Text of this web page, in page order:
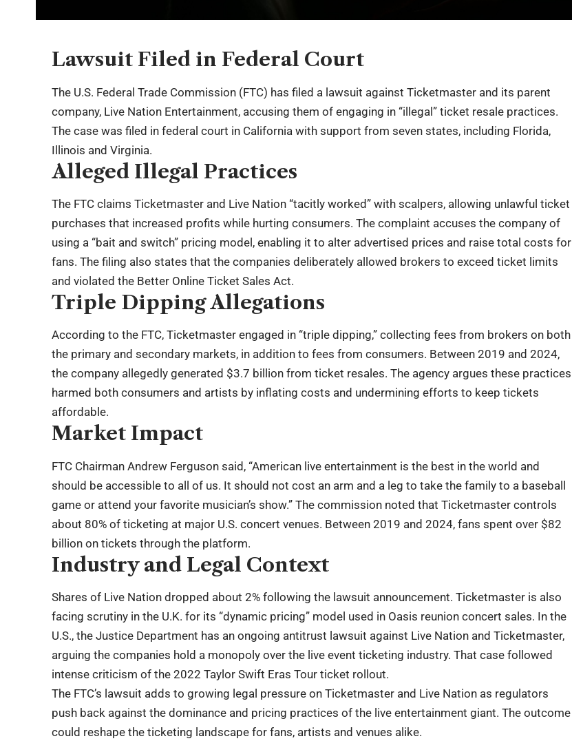
Lawsuit Filed in Federal Court
The U.S. Federal Trade Commission (FTC) has filed a lawsuit against Ticketmaster and its parent
company, Live Nation Entertainment, accusing them of engaging in “illegal” ticket resale practices.
The case was filed in federal court in California with support from seven states, including Florida,
Illinois and Virginia.
Alleged Illegal Practices
The FTC claims Ticketmaster and Live Nation “tacitly worked” with scalpers, allowing unlawful ticket
purchases that increased profits while hurting consumers. The complaint accuses the company of
using a “bait and switch” pricing model, enabling it to alter advertised prices and raise total costs for
fans. The filing also states that the companies deliberately allowed brokers to exceed ticket limits
and violated the Better Online Ticket Sales Act.
Triple Dipping Allegations
According to the FTC, Ticketmaster engaged in “triple dipping,” collecting fees from brokers on both
the primary and secondary markets, in addition to fees from consumers. Between 2019 and 2024,
the company allegedly generated $3.7 billion from ticket resales. The agency argues these practices
harmed both consumers and artists by inflating costs and undermining efforts to keep tickets
affordable.
Market Impact
FTC Chairman Andrew Ferguson said, “American live entertainment is the best in the world and
should be accessible to all of us. It should not cost an arm and a leg to take the family to a baseball
game or attend your favorite musician’s show.” The commission noted that Ticketmaster controls
about 80% of ticketing at major U.S. concert venues. Between 2019 and 2024, fans spent over $82
billion on tickets through the platform.
Industry and Legal Context
Shares of Live Nation dropped about 2% following the lawsuit announcement. Ticketmaster is also
facing scrutiny in the U.K. for its “dynamic pricing” model used in Oasis reunion concert sales. In the
U.S., the Justice Department has an ongoing antitrust lawsuit against Live Nation and Ticketmaster,
arguing the companies hold a monopoly over the live event ticketing industry. That case followed
intense criticism of the 2022 Taylor Swift Eras Tour ticket rollout.
The FTC’s lawsuit adds to growing legal pressure on Ticketmaster and Live Nation as regulators
push back against the dominance and pricing practices of the live entertainment giant. The outcome
could reshape the ticketing landscape for fans, artists and venues alike.